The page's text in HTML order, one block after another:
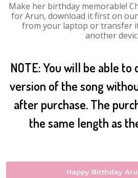
Make her birthday memorable!
for Arun, download it first on
from your laptop or transfer
another
NOTE: You will be able to
version of the song
after purchase. The
the same length as
Happy Birthday